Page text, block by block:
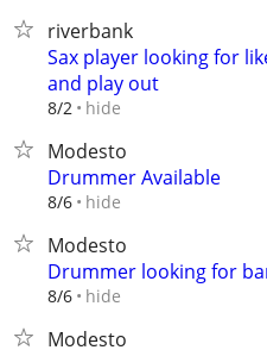
riverbank
Sax player looking for
and play out
8/2 hide
Modesto
Drummer Available
8/6 hide
Modesto
Drummer looking for
8/6 hide
Modesto